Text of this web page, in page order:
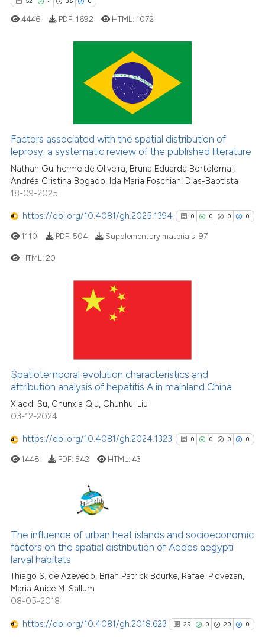
context of the citation, a
classification describing
it supports, mentions, or
indicating in which section the
citation was made.
Citing Publications
how this article has been
shows how a scientific paper
of the citation, a
mentions, or contrasts
cited claim, and a label
4446 PDF: 1692 HTML: 1072
Factors associated with the spatial distribution of
leprosy: a systematic review of the published literature
Nathan Guilherme de Oliveira, Bruna Eduarda Bortolomai,
Andréa Cristina Bogado, Ida Maria Foschiani Dias-Baptista
18-09-2025
https://doi.org/10.4081/gh.2025.1394 0 0 0 0
Scite shows how a scientific
indicating in which section the
citation was made.
1110 PDF: 504 Supplementary materials:97
HTML: 20
Spatiotemporal evolution characteristics and
attribution analysis of hepatitis A in mainland China
Xiaodi Su, Chunxia Qiu, Chunhui Liu
03-12-2024
https://doi.org/10.4081/gh.2024.1323 0 0 0 0
0
0
Supporting
Mentioning
See how this article has been
1448 PDF: 542 HTML:43
The influence of urban heat islands and socioeconomic
factors on the spatial distribution of Aedes aegypti
larval habitats
Thiago S. de Azevedo, Brian Patrick Bourke, Rafael Piovezan,
Maria Anice M. Sallum
08-05-2018
https://doi.org/10.4081/gh.2018.623 29 0 20 0